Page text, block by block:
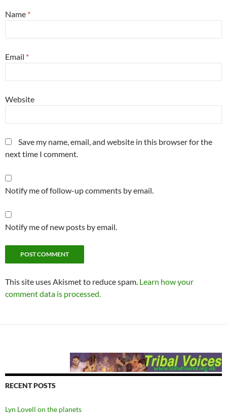
Name *
Email *
Website
Save my name, email, and website in this browser for the
next time I comment.
Notify me of follow-up comments by email.
Notify me of new posts by email.
This site uses Akismet to reduce spam. Learn how your
comment data is processed.
RECENT POSTS
Lyn Lovell on the planets